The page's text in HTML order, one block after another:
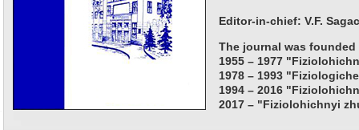
Editor-in-chief: V.F.
The journal was founded
1955 – 1977
1978 – 1993
1994 – 2016
2017 – "Fiziolohichnyi